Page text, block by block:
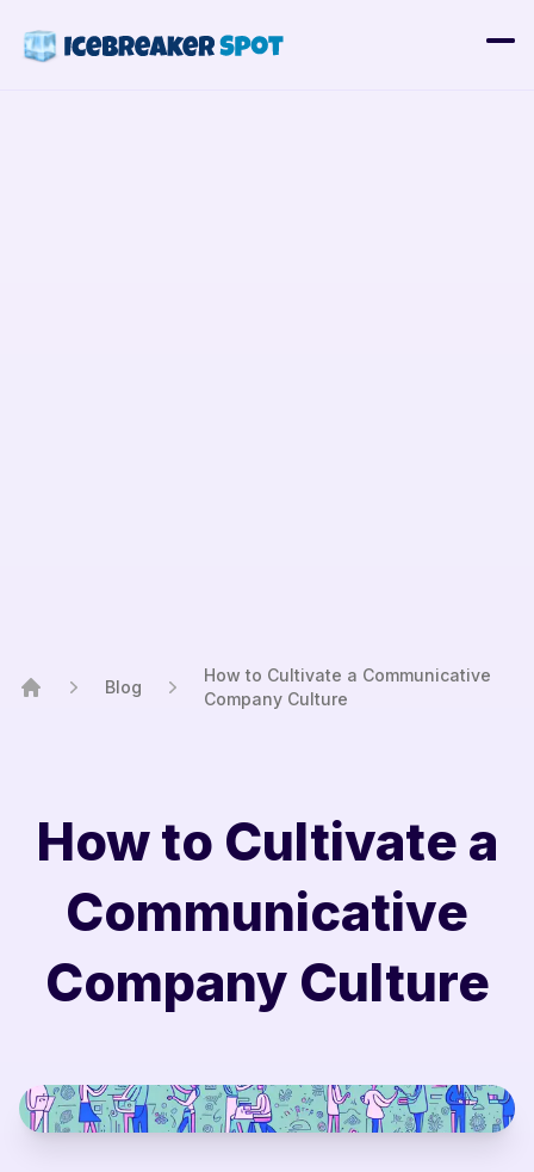
Blog
How to Cultivate a Communicative
Company Culture
How to Cultivate a
Communicative
Company Culture